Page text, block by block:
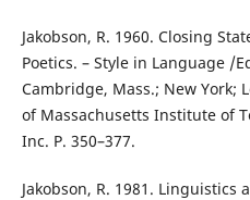
Jakobson, R. 1960. Closing
Poetics. – Style in Language /
Cambridge, Mass.; New York;
of Massachusetts Institute of
Inc. P. 350–377.
Jakobson, R. 1981. Linguistics